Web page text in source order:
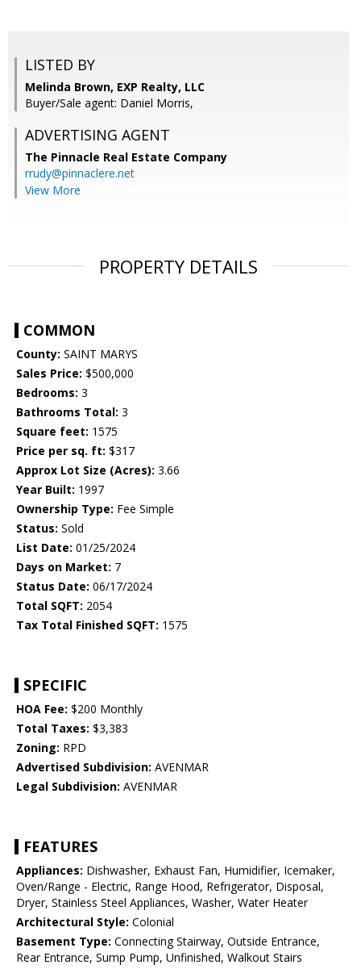
LISTED BY
Melinda Brown, EXP Realty, LLC
Buyer/Sale agent: Daniel Morris,
ADVERTISING AGENT
The Pinnacle Real Estate Company
rrudy@pinnaclere.net
View More
PROPERTY DETAILS
COMMON
County: SAINT MARYS
Sales Price: $500,000
Bedrooms: 3
Bathrooms Total: 3
Square feet: 1575
Price per sq. ft: $317
Approx Lot Size (Acres): 3.66
Year Built: 1997
Ownership Type: Fee Simple
Status: Sold
List Date: 01/25/2024
Days on Market: 7
Status Date: 06/17/2024
Total SQFT: 2054
Tax Total Finished SQFT: 1575
SPECIFIC
HOA Fee: $200 Monthly
Total Taxes: $3,383
Zoning: RPD
Advertised Subdivision: AVENMAR
Legal Subdivision: AVENMAR
FEATURES
Appliances: Dishwasher, Exhaust Fan, Humidifier, Icemaker,
Oven/Range - Electric, Range Hood, Refrigerator, Disposal,
Dryer, Stainless Steel Appliances, Washer, Water Heater
Architectural Style: Colonial
Basement Type: Connecting Stairway, Outside Entrance,
Rear Entrance, Sump Pump, Unfinished, Walkout Stairs